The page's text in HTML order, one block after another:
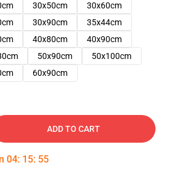
30x50cm
30x60cm
30x90cm
35x44cm
40x80cm
40x90cm
50x90cm
50x100cm
60x90cm
ADD TO CART
04: 15: 54